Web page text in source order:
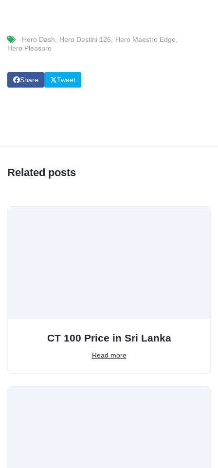
Hero Dash Hero Destini 125
Hero Maestro Edge
Hero Pleasure
Share Tweet
Related posts
CT 100 Price in Sri Lanka
Read more